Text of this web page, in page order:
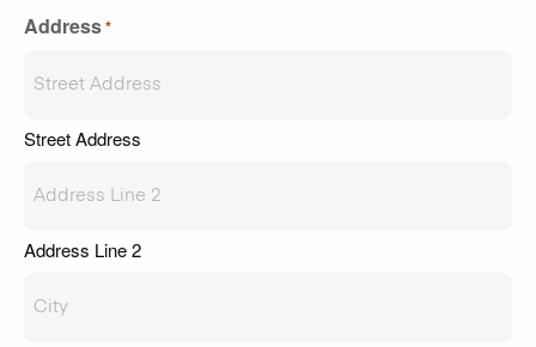
Address*
Street Address
Address Line 2